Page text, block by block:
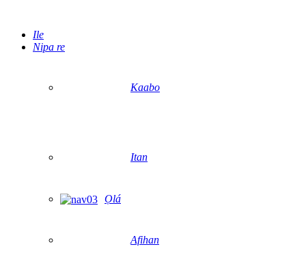
Ile
Nipa re
Kaabo
Itan
Ọlá
Afihan